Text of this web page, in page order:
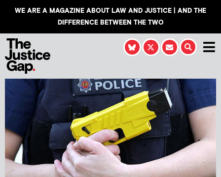
WE ARE A MAGAZINE ABOUT LAW AND JUSTICE | AND THE
DIFFERENCE BETWEEN THE TWO